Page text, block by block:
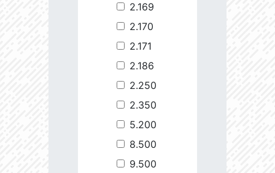
2.169
2.170
2.171
2.186
2.250
2.350
5.200
8.500
9.500